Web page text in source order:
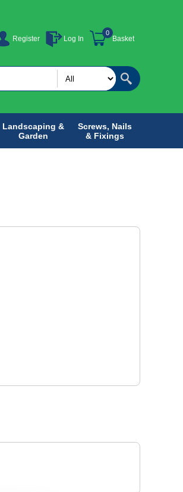
Register Log In Basket
0
Landscaping &
Garden
Screws, Nails
& Fixings